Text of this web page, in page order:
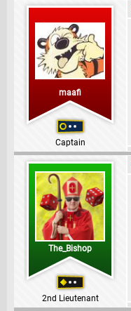
maafi
Captain
The_Bishop
2nd Lieutenant